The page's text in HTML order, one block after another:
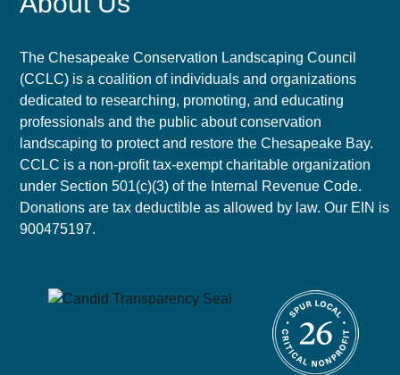
The Chesapeake Conservation Landscaping Council
(CCLC) is a coalition of individuals and organizations
dedicated to researching, promoting, and educating
professionals and the public about conservation
landscaping to protect and restore the Chesapeake Bay.
CCLC is a non-profit tax-exempt charitable organization
under Section 501(c)(3) of the Internal Revenue Code.
Donations are tax deductible as allowed by law. Our EIN is
900475197.